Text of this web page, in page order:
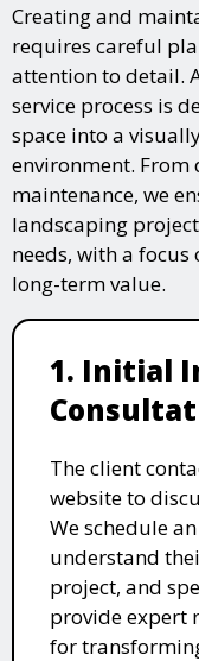
Creating and
requires careful
attention to detail.
service process is
space into a
environment.
maintenance, we
landscaping
needs, with a
long-term value.
1. Initial
The client
website to
We schedule
understand
project, and
provide expert
for